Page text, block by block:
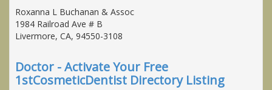
Roxanna L Buchanan & Assoc
1984 Railroad Ave # B
Livermore, CA, 94550-3108
Doctor - Activate Your Free
1stCosmeticDentist Directory Listing